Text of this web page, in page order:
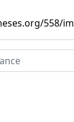
558/